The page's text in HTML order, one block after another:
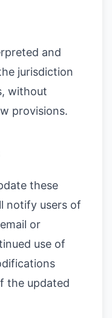
and
jurisdiction
without
provisions.
these
notify users of
or
use of
the updated